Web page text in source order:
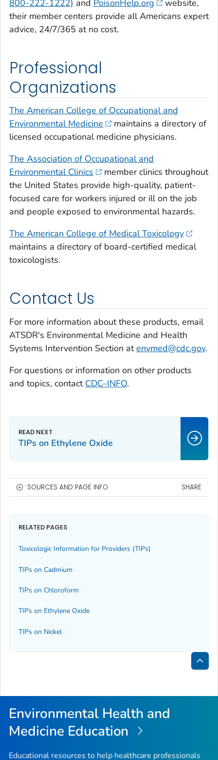
800-222-1222) and PoisonHelp.org
website,
their member centers provide all Americans expert
advice, 24/7/365 at no cost.
Professional
Organizations
The American College of Occupational and
Environmental Medicine
maintains a directory of
licensed occupational medicine physicians.
The Association of Occupational and
Environmental Clinics
member clinics throughout
the United States provide high-quality, patient-
focused care for workers injured or ill on the job
and people exposed to environmental hazards.
The American College of Medical Toxicology
maintains a directory of board-certified medical
toxicologists.
Contact Us
For more information about these products, email
ATSDR's Environmental Medicine and Health
Systems Intervention Section atenvmed@cdc.gov.
For questions or information on other products
and topics, contact CDC–INFO.
TIPs on Ethylene Oxide
SOURCES AND PAGE INFO SHARE
RELATED PAGES
Toxicologic Information for Providers (TIPs)
TIPs on Cadmium
TIPs on Chloroform
TIPs on Ethylene Oxide
TIPs on Nickel
Back
Top
Environmental Health and
Medicine Education
Educational resources to help healthcare professionals